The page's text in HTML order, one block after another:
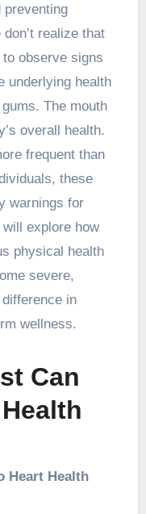
preventing
realize that
observe signs
underlying health
The mouth
overall health.
frequent than
these
warnings for
explore how
physical health
severe,
in
wellness.
Can
Heart Health